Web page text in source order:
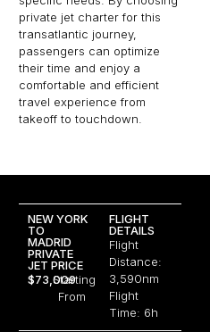
private jet charter for this
transatlantic journey,
passengers can optimize
their time and enjoy a
comfortable and efficient
travel experience from
takeoff to touchdown.
NEW YORK
TO
MADRID
PRIVATE
JET PRICE
$73,009
Starting
From
FLIGHT
DETAILS
Flight
Distance:
3,590nm
Flight
Time: 6h